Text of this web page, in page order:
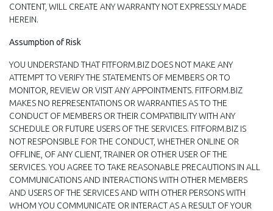
CONTENT, WILL CREATE ANY WARRANTY NOT EXPRESSLY MADE
HEREIN.
Assumption of Risk
YOU UNDERSTAND THAT FITFORM.BIZ DOES NOT MAKE ANY
ATTEMPT TO VERIFY THE STATEMENTS OF MEMBERS OR TO
MONITOR, REVIEW OR VISIT ANY APPOINTMENTS. FITFORM.BIZ
MAKES NO REPRESENTATIONS OR WARRANTIES AS TO THE
CONDUCT OF MEMBERS OR THEIR COMPATIBILITY WITH ANY
SCHEDULE OR FUTURE USERS OF THE SERVICES. FITFORM.BIZ IS
NOT RESPONSIBLE FOR THE CONDUCT, WHETHER ONLINE OR
OFFLINE, OF ANY CLIENT, TRAINER OR OTHER USER OF THE
SERVICES. YOU AGREE TO TAKE REASONABLE PRECAUTIONS IN ALL
COMMUNICATIONS AND INTERACTIONS WITH OTHER MEMBERS
AND USERS OF THE SERVICES AND WITH OTHER PERSONS WITH
WHOM YOU COMMUNICATE OR INTERACT AS A RESULT OF YOUR